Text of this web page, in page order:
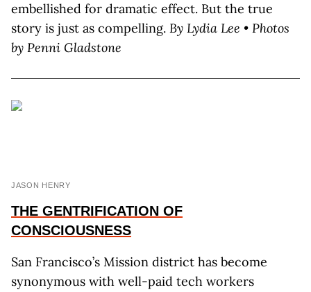
embellished for dramatic effect. But the true
story is just as compelling. By Lydia Lee • Photos
by Penni Gladstone
JASON HENRY
THE GENTRIFICATION OF
CONSCIOUSNESS
San Francisco’s Mission district has become
synonymous with well-paid tech workers